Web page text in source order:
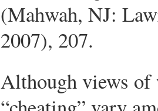
(Mahwah, NJ:
2007), 207.
Although views of